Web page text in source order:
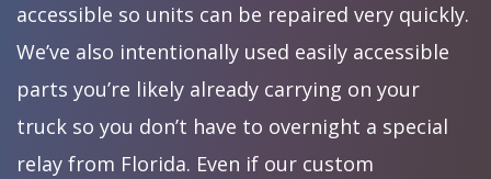
accessible so units can be repaired very quickly.
We’ve also intentionally used easily accessible
parts you’re likely already carrying on your
truck so you don’t have to overnight a special
relay from Florida. Even if our custom